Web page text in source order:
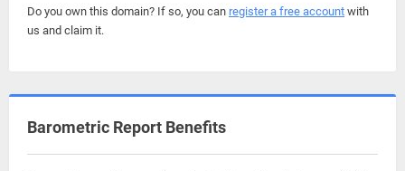
Do you own this domain? If so, you can register a free account with
us and claim it.
Barometric Report Benefits